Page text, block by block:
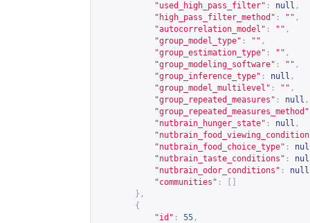
"used_high_pass_filter" : null ,
"high_pass_filter_method" : "" ,
"autocorrelation_model" : "" ,
"group_model_type" : "" ,
"group_estimation_type" : "" ,
"group_modeling_software" : "" ,
"group_inference_type" : null ,
"group_model_multilevel" : "" ,
"group_repeated_measures" : null ,
"group_repeated_measures_method"
"nutbrain_hunger_state" : null ,
"nutbrain_food_choice_type" :
"nutbrain_taste_conditions" :
"nutbrain_odor_conditions" : null
"communities" :
},
{
"id" : 55 ,